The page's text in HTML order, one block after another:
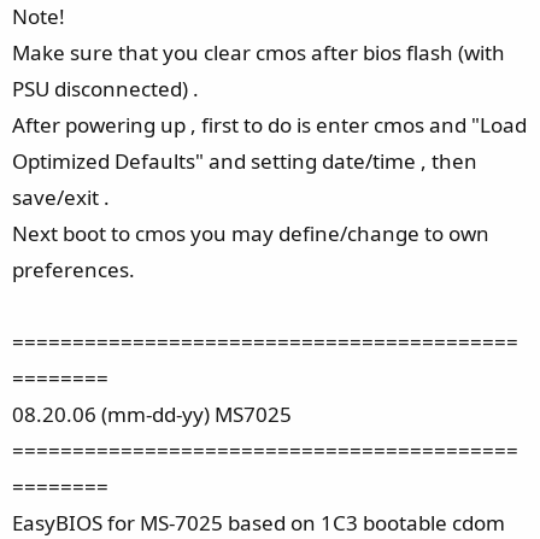
Note!
Make sure that you clear cmos after bios flash (with
PSU disconnected) .
After powering up , first to do is enter cmos and "Load
Optimized Defaults" and setting date/time , then
save/exit .
Next boot to cmos you may define/change to own
preferences.
==========================================
========
08.20.06 (mm-dd-yy) MS7025
==========================================
========
EasyBIOS for MS-7025 based on 1C3 bootable cdom